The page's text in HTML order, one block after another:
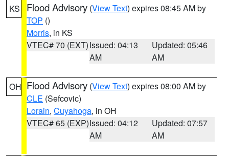
KS Flood Advisory (View Text) expires 08:45 AM by
TOP ()
Morris, in KS
VTEC# 70 (EXT)Issued: 04:13
AM
Updated: 05:46
AM
OH Flood Advisory (View Text) expires 08:00 AM by
CLE (Sefcovic)
Lorain, Cuyahoga, in OH
VTEC# 65 (EXP)Issued: 04:12
AM
Updated: 07:57
AM